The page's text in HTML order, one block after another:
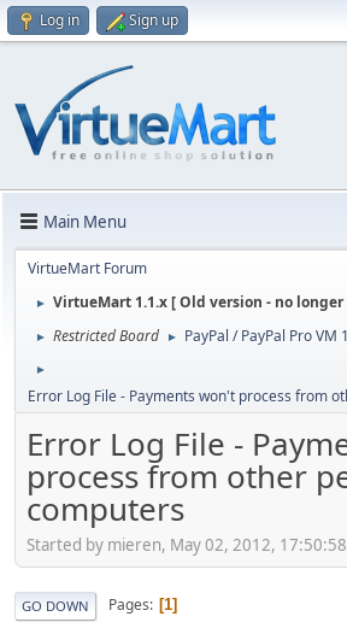
Log in Sign up
Main Menu
VirtueMart Forum
► VirtueMart 1.1.x [ Old version - no
► Restricted Board ► PayPal / PayPal Pro VM
►
Error Log File - Payments won't process from
Error Log File -
process from other
computers
Started by mieren, May 02, 2012,
GO DOWN Pages 1